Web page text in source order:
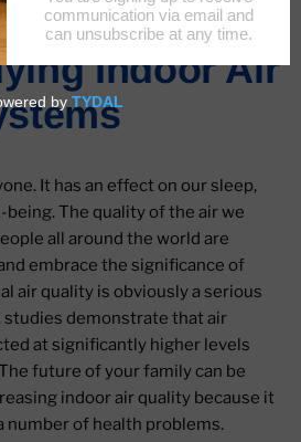
Consider
Indoor Air
It has an effect on our sleep,
being. The quality of the air we
all around the world are
embrace the significance of
air quality is obviously a serious
studies demonstrate that air
at significantly higher levels
future of your family can be
indoor air quality because it
number of health problems.